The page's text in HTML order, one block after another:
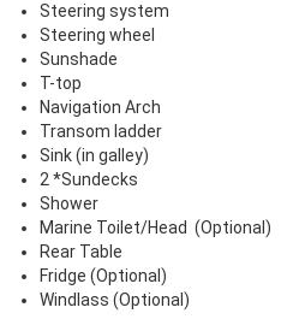
Steering system
Steering wheel
Sunshade
T-top
Navigation Arch
Transom ladder
Sink (in galley)
2 *Sundecks
Shower
Marine Toilet/Head (Optional)
Rear Table
Fridge (Optional)
Windlass (Optional)